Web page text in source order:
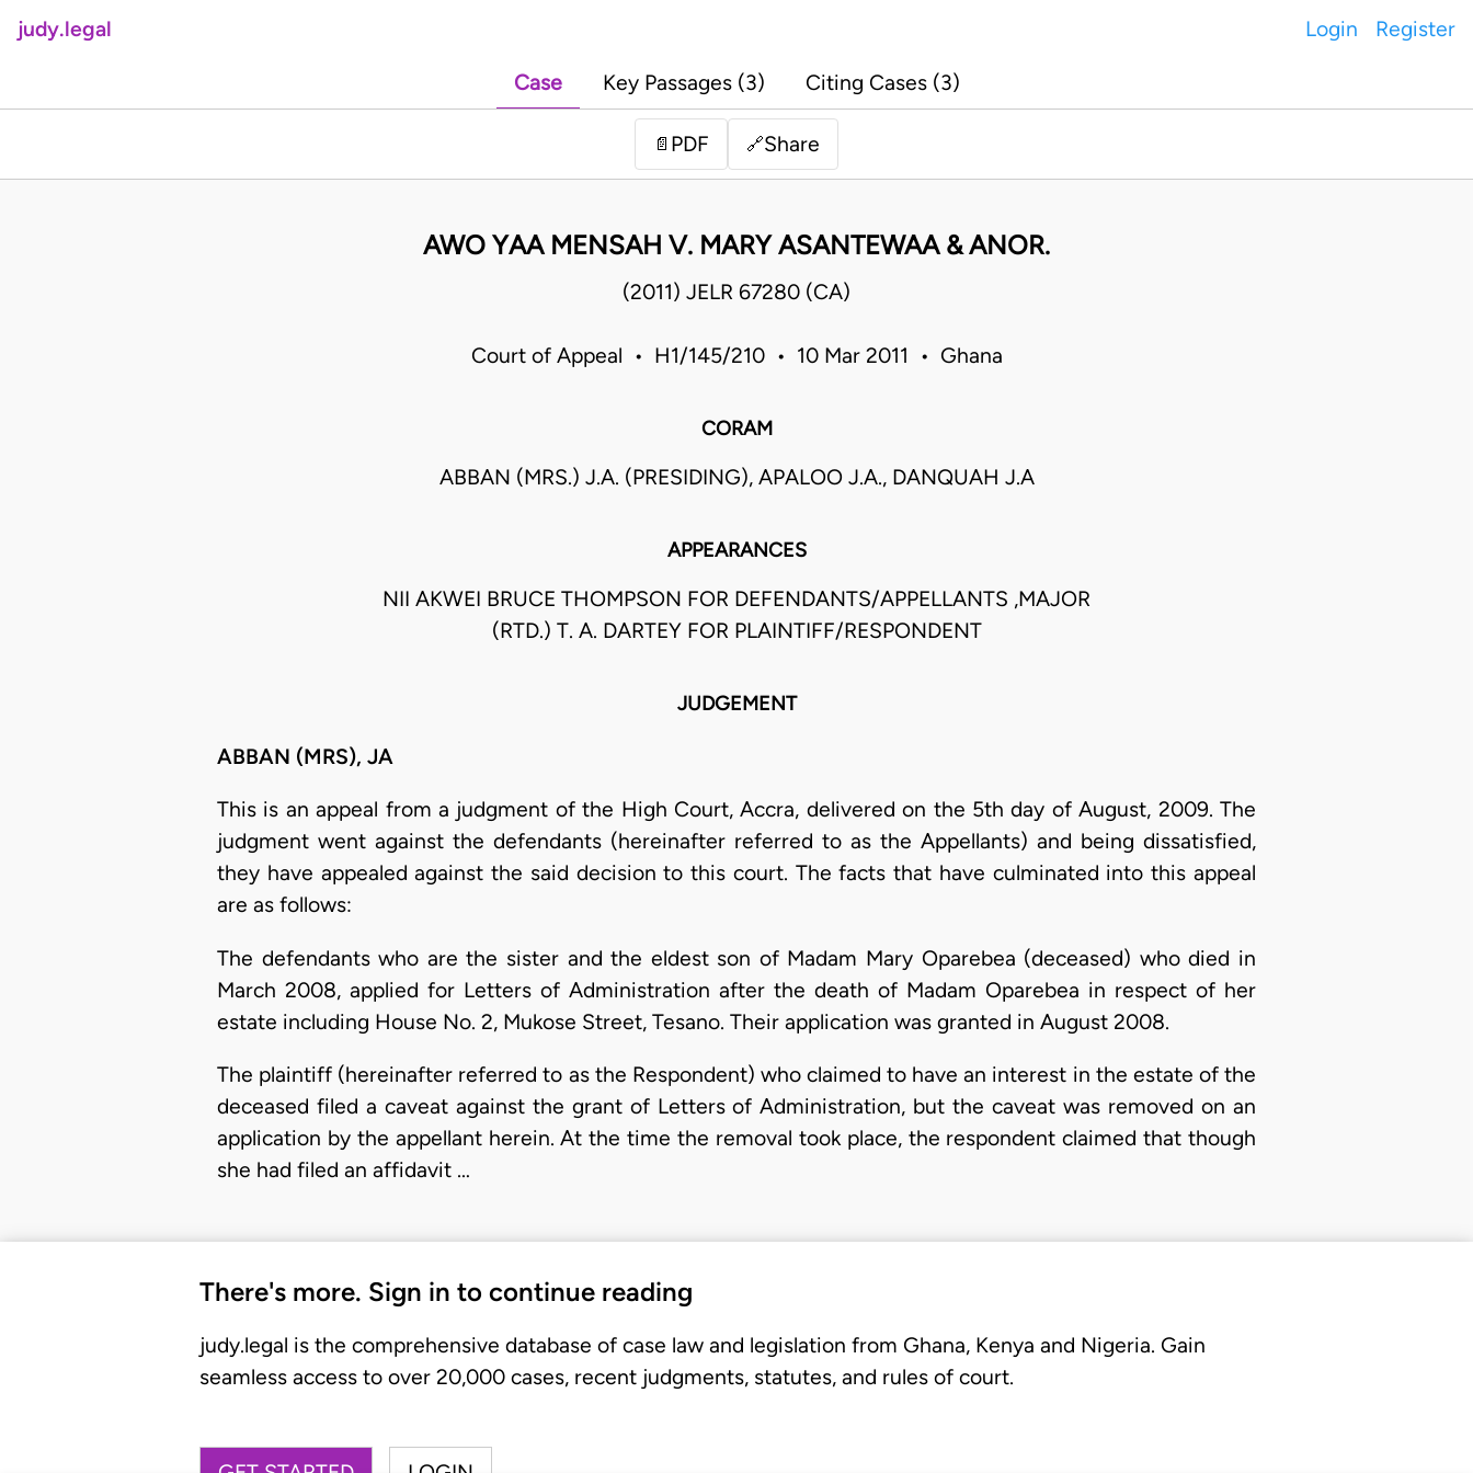
judy.legal Login Register
Case Key Passages (3) Citing Cases (3)
📄 PDF 🔗Share
AWO YAA MENSAH V. MARY ASANTEWAA & ANOR.
(2011) JELR 67280 (CA)
Court of Appeal • H1/145/210 • 10 Mar 2011 • Ghana
CORAM
ABBAN (MRS.) J.A. (PRESIDING), APALOO J.A., DANQUAH J.A
APPEARANCES
NII AKWEI BRUCE THOMPSON FOR DEFENDANTS/APPELLANTS ,MAJOR
(RTD.) T. A. DARTEY FOR PLAINTIFF/RESPONDENT
JUDGEMENT
ABBAN (MRS), JA
This is an appeal from a judgment of the High Court, Accra, delivered on the 5th day of August, 2009. The
judgment went against the defendants (hereinafter referred to as the Appellants) and being dissatisfied,
they have appealed against the said decision to this court. The facts that have culminated into this appeal
are as follows:
The defendants who are the sister and the eldest son of Madam Mary Oparebea (deceased) who died in
March 2008, applied for Letters of Administration after the death of Madam Oparebea in respect of her
estate including House No. 2, Mukose Street, Tesano. Their application was granted in August 2008.
The plaintiff (hereinafter referred to as the Respondent) who claimed to have an interest in the estate of the
deceased filed a caveat against the grant of Letters of Administration, but the caveat was removed on an
application by the appellant herein. At the time the removal took place, the respondent claimed that though
she had filed an affidavit …
There's more. Sign in to continue reading
judy.legal is the comprehensive database of case law and legislation from Ghana, Kenya and Nigeria. Gain
seamless access to over 20,000 cases, recent judgments, statutes, and rules of court.